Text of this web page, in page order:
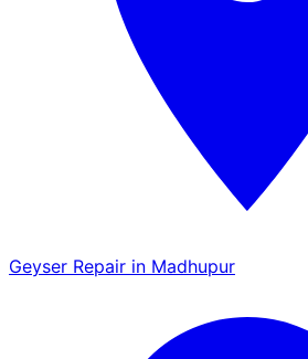
Geyser Repair in Madhupur